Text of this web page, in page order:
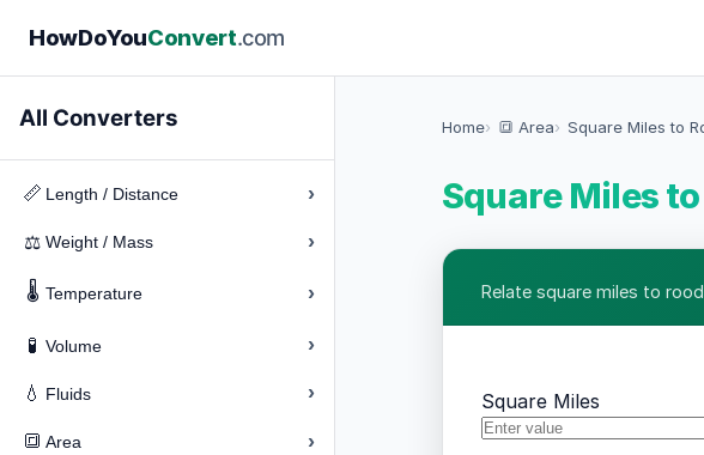
HowDoYouConvert.com
All Converters
📏 Length / Distance ›
⚖️ Weight / Mass ›
🌡️ Temperature ›
🧪 Volume ›
💧 Fluids ›
🔳 Area ›
Home 🔳 Area Square Miles to
Square Miles
Relate square miles to
Square Miles